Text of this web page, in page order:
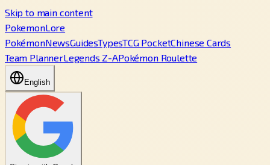
Skip to main content
PokemonLore
PokémonNewsGuidesTypesTCG PocketChinese Cards
Team PlannerLegends Z-APokémon Roulette
English